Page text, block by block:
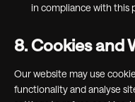
in compliance with this
8. Cookies and
Our website may use
functionality and analyse